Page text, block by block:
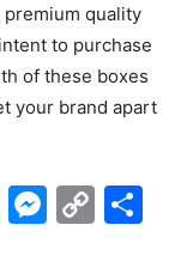
quality
intent to purchase
of these boxes
your brand apart